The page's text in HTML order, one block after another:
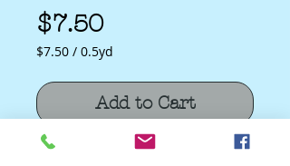
$7.50Price
$7.50 / 0.5yd
per
0.5
Yards
Add to Cart